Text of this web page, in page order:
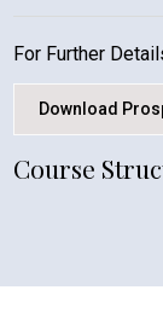
For Further
Download
Course